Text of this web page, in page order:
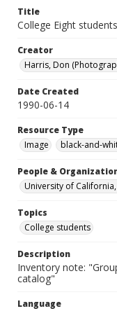
Title
College Eight students
Creator
Harris, Don
Date Created
1990-06-14
Resource Type
Image
black-and-
People &
University of
Topics
College students
Description
Inventory note:
catalog"
Language